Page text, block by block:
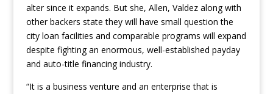
alter since it expands. But she, Allen, Valdez along with
other backers state they will have small question the
city loan facilities and comparable programs will expand
despite fighting an enormous, well-established payday
and auto-title financing industry.
“It is a business venture and an enterprise that is